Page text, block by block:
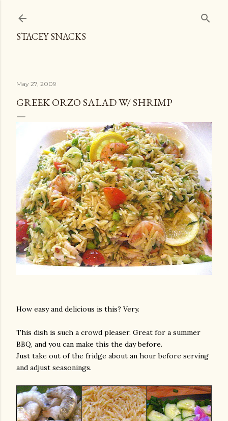
STACEY SNACKS
May 27, 2009
GREEK ORZO SALAD W/ SHRIMP
How easy and delicious is this? Very.
This dish is such a crowd pleaser. Great for a summer
BBQ, and you can make this the day before.
Just take out of the fridge about an hour before serving
and adjust seasonings.